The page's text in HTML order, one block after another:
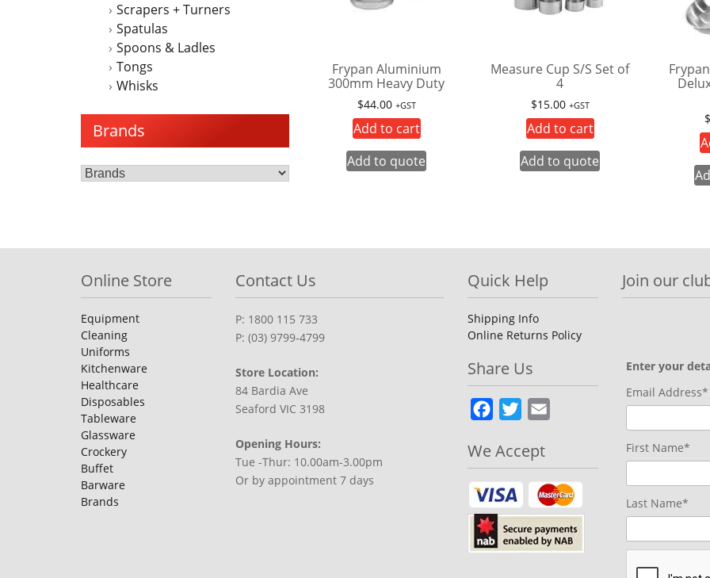
Scrapers + Turners
Spatulas
Spoons & Ladles
Tongs
Whisks
Brands
Frypan Aluminium
300mm Heavy Duty
$44.00 +GST
Add to cart
Add to quote
Measure Cup S/S Set of
4
$15.00 +GST
Add to cart
Add to quote
$
Online Store
Equipment
Cleaning
Uniforms
Kitchenware
Healthcare
Disposables
Tableware
Glassware
Crockery
Buffet
Barware
Brands
Contact Us
P: 1800 115 733
P: (03) 9799-4799
Store Location:
84 Bardia Ave
Seaford VIC 3198
Opening Hours:
Tue -Thur: 10.00am-3.00pm
Or by appointment 7 days
Quick Help
Shipping Info
Online Returns Policy
Share Us
Facebook
Twitter
We Accept
Join our
Enter your
Email Address*
First Name*
Last Name*